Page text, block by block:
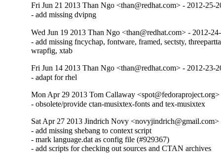
Fri Jun 21 2013 Than Ngo <than@redhat.com> - 2012-25-
- add missing dvipng
Wed Jun 19 2013 Than Ngo <than@redhat.com> - 2012-
- add missing fncychap, fontware, framed, sectsty,
wrapfig, xtab
Fri Jun 14 2013 Than Ngo <than@redhat.com> - 2012-23-
- adapt for rhel
Mon Apr 29 2013 Tom Callaway
- obsolete/provide ctan-musixtex-fonts and tex-musixtex
Sat Apr 27 2013 Jindrich Novy
- add missing shebang to context script
- mark language.dat as config file (#929367)
- add scripts for checking out sources and CTAN archives